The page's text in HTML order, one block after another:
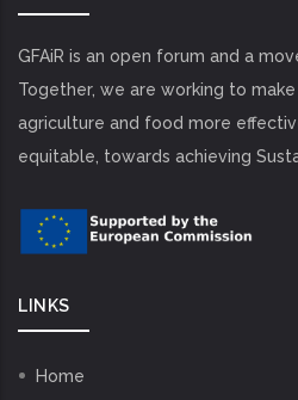
GFAiR is an open forum and a
Together, we are working to
agriculture and food more
equitable, towards achieving
LINKS
Home